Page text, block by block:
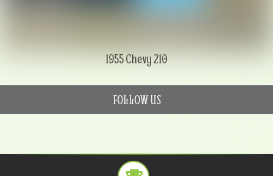
1955 Chevy 210
FOLLOW US